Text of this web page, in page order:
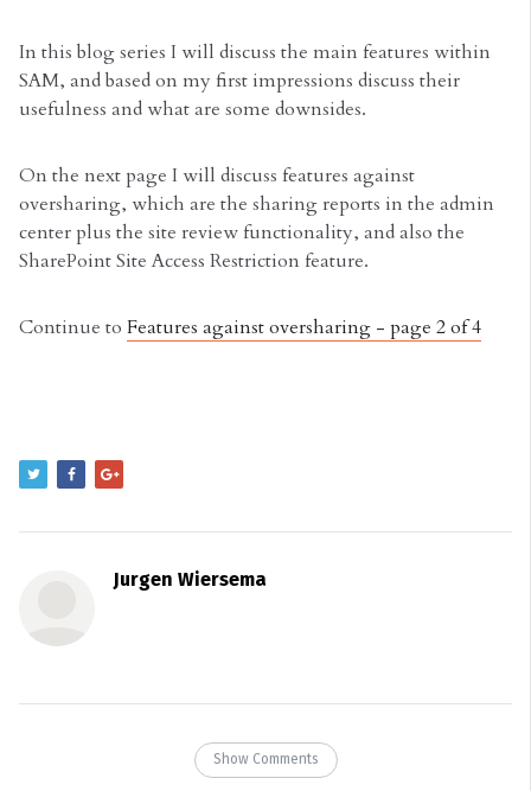
In this blog series I will discuss the main features within
SAM, and based on my first impressions discuss their
usefulness and what are some downsides.
On the next page I will discuss features against
oversharing, which are the sharing reports in the admin
center plus the site review functionality, and also the
SharePoint Site Access Restriction feature.
Continue to Features against oversharing - page 2 of 4
Jurgen Wiersema
Show Comments